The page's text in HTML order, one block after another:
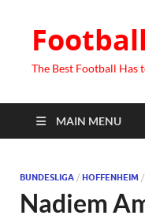
The Best Football Has
MAIN MENU
BUNDESLIGA / HOFFENHEIM /
Nadiem